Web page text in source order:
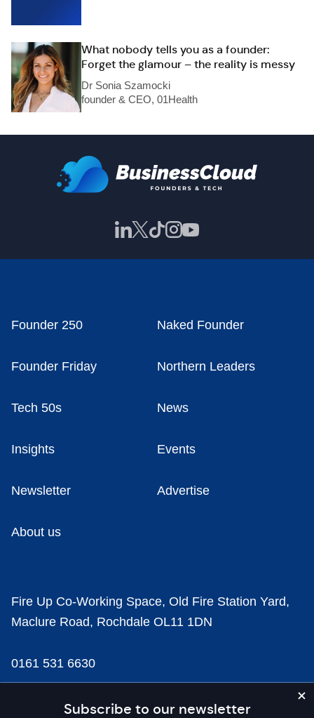
What nobody tells you as a founder:
Forget the glamour – the reality is messy
Dr Sonia Szamocki
founder & CEO, 01Health
Subscribe to our newsletter
Founder 250 Naked Founder
Founder Friday Northern Leaders
Tech 50s News
Insights Events
Newsletter Advertise
About us
Fire Up Co-Working Space, Old Fire Station Yard,
Maclure Road, Rochdale OL11 1DN
0161 531 6630
news@businesscloud.co.uk